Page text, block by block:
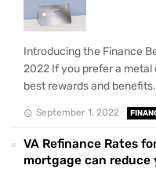
Introducing the Finance
2022 If you prefer a
best rewards and
September 1, 2022
VA Refinance Rates
mortgage can reduce